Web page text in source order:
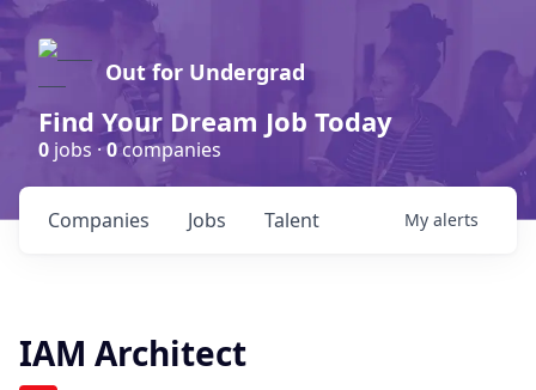
Out for Undergrad
Find Your Dream Job Today
0 jobs ·0companies
Jobs
Companies Talent My alerts
IAM Architect